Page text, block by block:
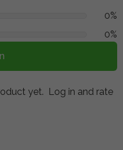
0%
0%
yet. Log in and rate